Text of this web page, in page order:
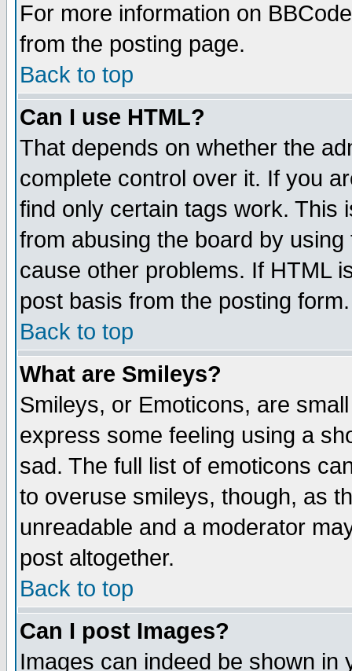
For more information on
from the posting page.
Back to top
Can I use HTML?
That depends on whether the
complete control over it. If you
find only certain tags work. This
from abusing the board by
cause other problems. If HTML
post basis from the posting form.
Back to top
What are Smileys?
Smileys, or Emoticons, are
express some feeling using a
sad. The full list of emoticons
to overuse smileys, though, as
unreadable and a moderator
post altogether.
Back to top
Can I post Images?
Images can indeed be shown in